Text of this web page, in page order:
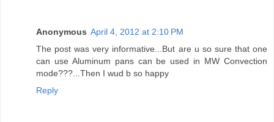
Anonymous April 4, 2012 at 2:10 PM
The post was very informative...But are u so sure that one
can use Aluminum pans can be used in MW Convection
mode???...Then I wud b so happy
Reply